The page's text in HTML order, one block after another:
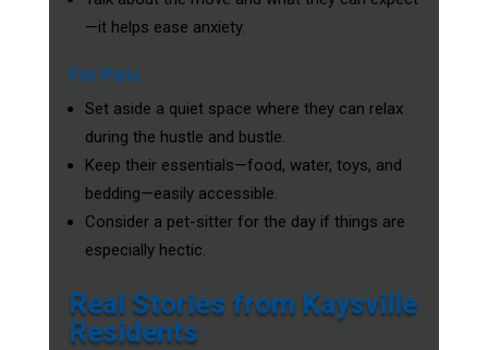
—it helps ease anxiety.
For Pets
Set aside a quiet space where they can relax
during the hustle and bustle.
Keep their essentials—food, water, toys, and
bedding—easily accessible.
Consider a pet-sitter for the day if things are
especially hectic.
Real Stories from Kaysville
Residents